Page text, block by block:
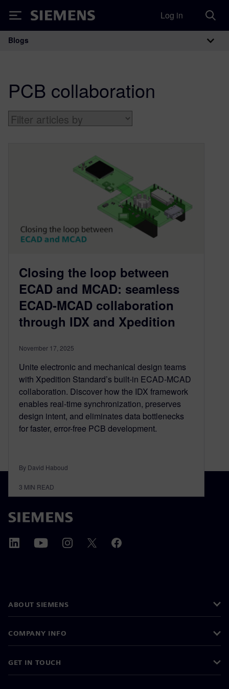
Siemens Log in
Main Navigation
Blogs
PCB collaboration
Closing the loop between
ECAD and MCAD: seamless
ECAD-MCAD collaboration
through IDX and Xpedition
November 17, 2025
Unite electronic and mechanical design teams
with Xpedition Standard’s built-in ECAD-MCAD
collaboration. Discover how the IDX framework
enables real-time synchronization, preserves
design intent, and eliminates data bottlenecks
for faster, error-free PCB development.
By David Haboud
3 MIN READ
ABOUT SIEMENS
COMPANY INFO
GET IN TOUCH